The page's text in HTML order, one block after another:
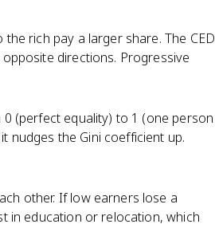
rich pay a larger share. The CED
directions. Progressive
(perfect equality) to 1 (one person
nudges the Gini coefficient up.
other. If low earners lose a
in education or relocation, which